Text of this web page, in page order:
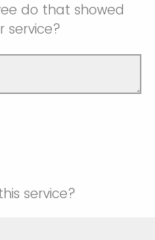
do that showed
service?
service?